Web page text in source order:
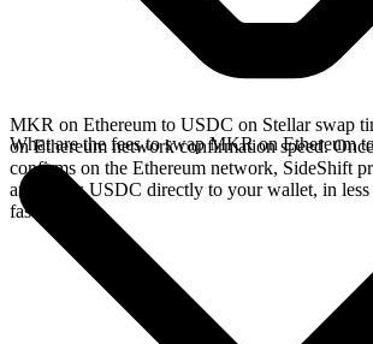
MKR on Ethereum to USDC on Stellar swap
on Ethereum network confirmation speed.
confirms on the Ethereum network, SideShift
and sends USDC directly to your wallet, in less
faster chains.
What are the fees to swap MKR on Ethereum